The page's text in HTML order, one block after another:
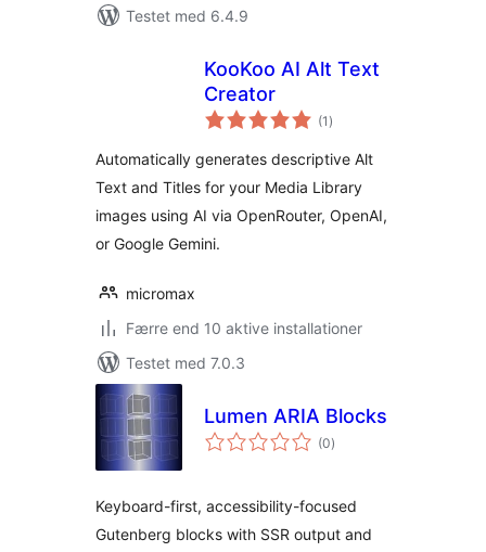
Testet med 6.4.9
KooKoo AI Alt Text
Creator
(1 totale
bedømmelser
)
Automatically generates descriptive Alt
Text and Titles for your Media Library
images using AI via OpenRouter, OpenAI,
or Google Gemini.
micromax
Færre end 10 aktive installationer
Testet med 7.0.3
Lumen ARIA Blocks
(0totale
bedømmelser
)
Keyboard-first, accessibility-focused
Gutenberg blocks with SSR output and